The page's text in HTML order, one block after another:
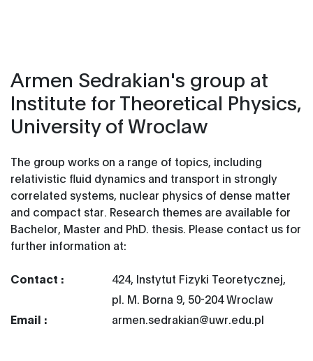
Armen Sedrakian's group at
Institute for Theoretical Physics,
University of Wroclaw
The group works on a range of topics, including
relativistic fluid dynamics and transport in strongly
correlated systems, nuclear physics of dense matter
and compact star. Research themes are available for
Bachelor, Master and PhD. thesis. Please contact us for
further information at:
Contact :
424, Instytut Fizyki Teoretycznej,
pl. M. Borna 9, 50-204 Wroclaw
Email :
armen.sedrakian@uwr.edu.pl